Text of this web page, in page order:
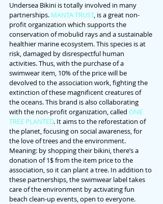
Undersea Bikini is totally involved in many
partnerships. MANTA TRUST, is a great non-
profit organization which supports the
conservation of mobulid rays and a sustainable
healthier marine ecosystem. This species is at
risk, damaged by disrespectful human
activities. Thus, with the purchase of a
swimwear item, 10% of the price will be
devolved to the association work, fighting the
extinction of these magnificent creatures of
the oceans. This brand is also collaborating
with the non-profit organization, called ONE
TREE PLANTED. It aims to the reforestation of
the planet, focusing on social awareness, for
the love of trees and the environment.
Meaning: by shopping their bikini, there’s a
donation of 1$ from the item price to the
association, so it can plant a tree. In addition to
these partnerships, the swimwear label takes
care of the environment by activating fun
beach clean-up events, open to everyone.